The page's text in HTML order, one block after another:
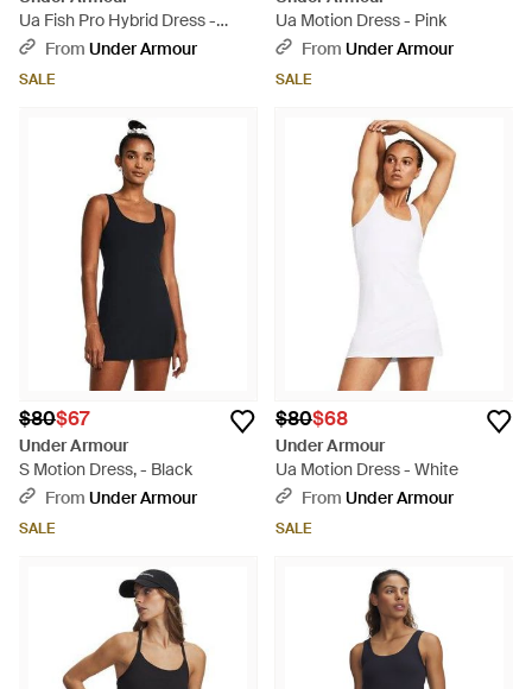
Ua Fish Pro Hybrid Dress -
BlackFrom Under Armour
SALE
Ua Motion Dress - Pink
From Under Armour
SALE
$80$67
Under Armour
S Motion Dress, - Black
From Under Armour
SALE
$80$68
Under Armour
Ua Motion Dress - White
From Under Armour
SALE